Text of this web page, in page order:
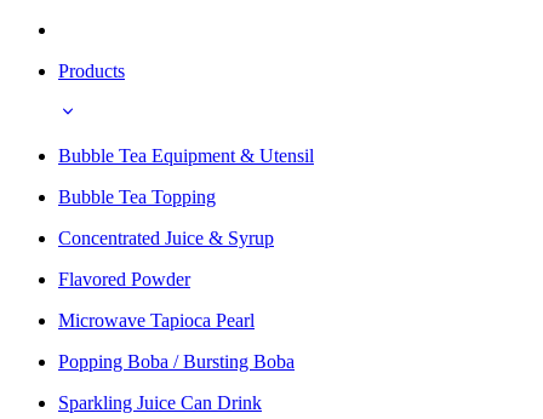
Products
Bubble Tea Equipment & Utensil
Bubble Tea Topping
Concentrated Juice & Syrup
Flavored Powder
Microwave Tapioca Pearl
Popping Boba / Bursting Boba
Sparkling Juice Can Drink